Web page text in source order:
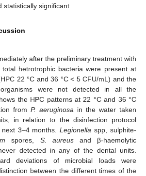
significant.
after the preliminary treatment with
total hetrotrophic bacteria were present at
22 °C and 36 °C < 5 CFU/mL) and the
were not detected in all the
the HPC patterns at 22 °C and 36 °C
from P. aeruginosa in the water taken
in relation to the disinfection protocol
next 3–4 months.Legionella spp, sulphite-
spores, S. aureusand β-haemolytic
detected in any of the dental units.
deviations of microbial loads were
between the different times of the